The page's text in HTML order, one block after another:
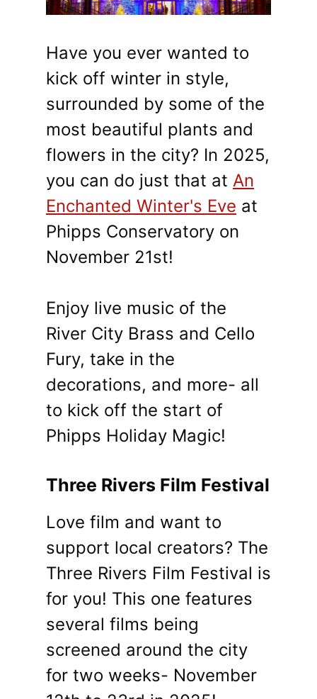
Have you ever wanted to
kick off winter in style,
surrounded by some of the
most beautiful plants and
flowers in the city? In 2025,
you can do just that at An
Enchanted Winter's Eve at
Phipps Conservatory on
November 21st!
Enjoy live music of the
River City Brass and Cello
Fury, take in the
decorations, and more- all
to kick off the start of
Phipps Holiday Magic!
Three Rivers Film Festival
Love film and want to
support local creators? The
Three Rivers Film Festival is
for you! This one features
several films being
screened around the city
for two weeks- November